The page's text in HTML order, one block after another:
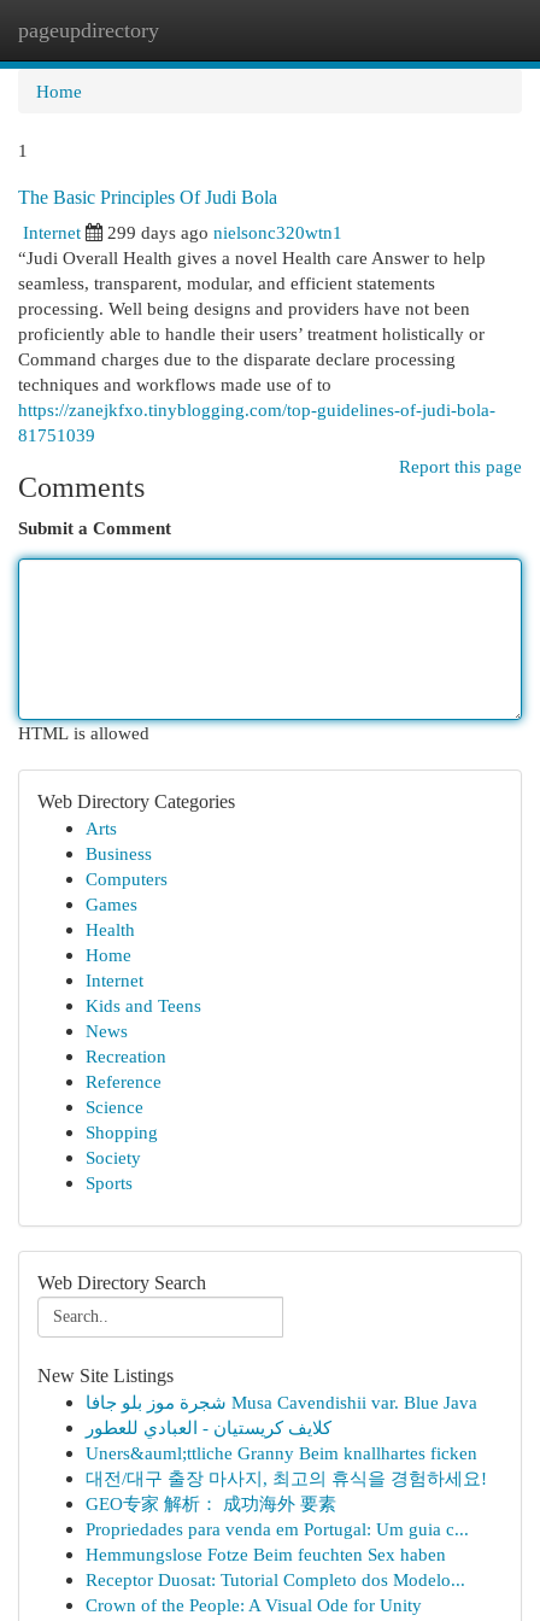
pageupdirectory
Home
1
The Basic Principles Of Judi Bola
Internet
299 days ago nielsonc320wtn1
“Judi Overall Health gives a novel Health care Answer to help
seamless, transparent, modular, and efficient statements
processing. Well being designs and providers have not been
proficiently able to handle their users’ treatment holistically or
Command charges due to the disparate declare processing
techniques and workflows made use of to
https://zanejkfxo.tinyblogging.com/top-guidelines-of-judi-bola-
81751039
Report this page
Comments
Submit a Comment
HTML is allowed
Web Directory Categories
Arts
Business
Computers
Games
Health
Home
Internet
Kids and Teens
News
Recreation
Reference
Science
Shopping
Society
Sports
Web Directory Search
New Site Listings
شجرة موز بلو جافا Musa Cavendishii var. Blue Java
كلايف كريستيان - العبادي للعطور
Uners&auml;ttliche Granny Beim knallhartes ficken
대전/대구 출장 마사지, 최고의 휴식을 경험하세요!
GEO专家 解析： 成功海外 要素
Propriedades para venda em Portugal: Um guia c...
Hemmungslose Fotze Beim feuchten Sex haben
Receptor Duosat: Tutorial Completo dos Modelo...
Crown of the People: A Visual Ode for Unity